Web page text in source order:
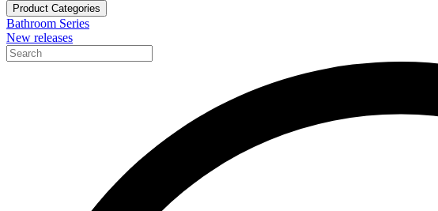
Product Categories
Bathroom Series
New releases